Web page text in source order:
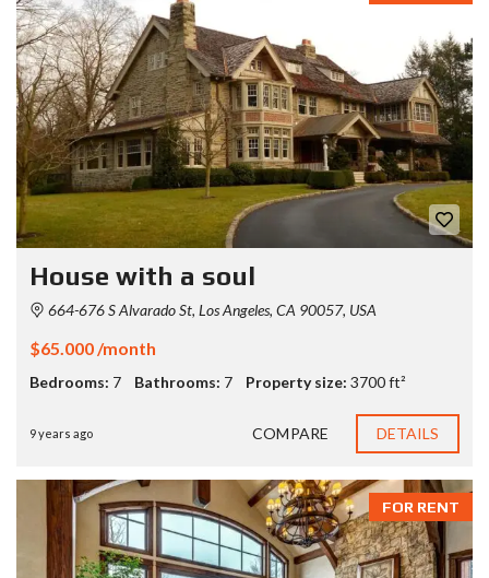
House with a soul
664-676 S Alvarado St, Los Angeles, CA 90057, USA
$65.000 /month
Bedrooms: 7 Bathrooms: 7 Property size: 3700 ft²
9 years ago COMPARE DETAILS
FOR RENT